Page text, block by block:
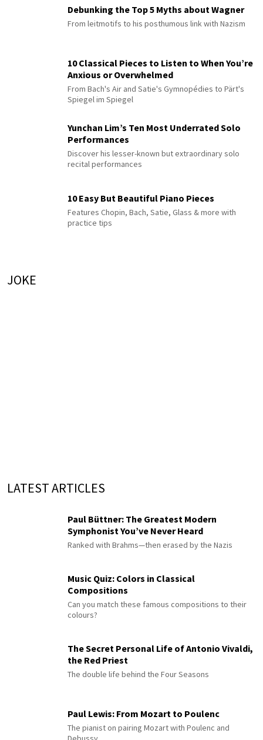
Debunking the Top 5 Myths about Wagner
From leitmotifs to his posthumous link with Nazism
10 Classical Pieces to Listen to When You’re
Anxious or Overwhelmed
From Bach's Air and Satie's Gymnopédies to Pärt's
Spiegel im Spiegel
Yunchan Lim’s Ten Most Underrated Solo
Performances
Discover his lesser-known but extraordinary solo
recital performances
10 Easy But Beautiful Piano Pieces
Features Chopin, Bach, Satie, Glass & more with
practice tips
JOKE
LATEST ARTICLES
Paul Büttner: The Greatest Modern
Symphonist You’ve Never Heard
Ranked with Brahms—then erased by the Nazis
Music Quiz: Colors in Classical
Compositions
Can you match these famous compositions to their
colours?
The Secret Personal Life of Antonio Vivaldi,
the Red Priest
The double life behind the Four Seasons
Paul Lewis: From Mozart to Poulenc
The pianist on pairing Mozart with Poulenc and